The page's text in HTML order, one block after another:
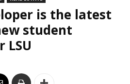
is the latest
student
LSU